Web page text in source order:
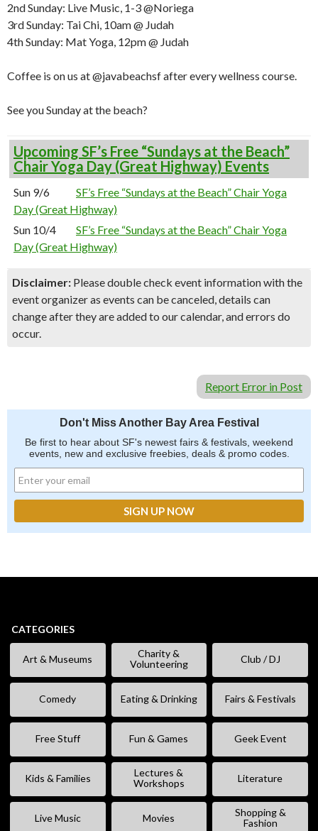
2nd Sunday: Live Music, 1-3 @Noriega
3rd Sunday: Tai Chi, 10am @ Judah
4th Sunday: Mat Yoga, 12pm @ Judah
Coffee is on us at @javabeachsf after every wellness course.
See you Sunday at the beach?
Upcoming SF’s Free “Sundays at the Beach”
Chair Yoga Day (Great Highway) Events
Sun 9/6
SF’s Free “Sundays at the Beach” Chair Yoga
Day (Great Highway)
Sun 10/4
SF’s Free “Sundays at the Beach” Chair Yoga
Day (Great Highway)
Disclaimer: Please double check event information with the
event organizer as events can be canceled, details can
change after they are added to our calendar, and errors do
occur.
Report Error in Post
Don't Miss Another Bay Area Festival
Be first to hear about SF's newest fairs & festivals, weekend
events, new and exclusive freebies, deals & promo codes.
CATEGORIES
Art & Museums
Charity &
Volunteering
Club / DJ
Comedy Eating & Drinking Fairs & Festivals
Free Stuff Fun & Games Geek Event
Kids & Families
Lectures &
Workshops
Literature
Live Music Movies
Shopping &
Fashion